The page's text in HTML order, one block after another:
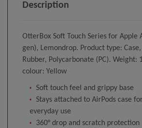
Description
OtterBox Soft Touch Series for Apple
gen), Lemondrop. Product type:
Rubber, Polycarbonate (PC). Weight:
colour: Yellow
Soft touch feel and grippy base
Stays attached to AirPods case
everyday use
360° drop and scratch protection